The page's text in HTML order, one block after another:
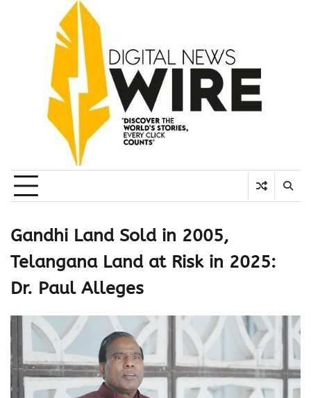
Gandhi Land Sold in 2005,
Telangana Land at Risk in 2025:
Dr. Paul Alleges